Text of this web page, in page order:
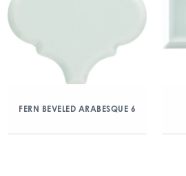
FERN BEVELED ARABESQUE 6